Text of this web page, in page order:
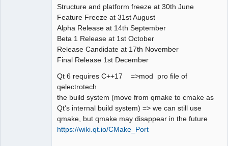
Google_SearchStructure and platform freeze at 30th June
Feature Freeze at 31st August
Alpha Release at 14th September
Beta 1 Release at 1st October
Release Candidate at 17th November
Final Release 1st December
Qt 6 requires C++17 =>mod pro file of
qelectrotech
the build system (move from qmake to cmake as
Qt's internal build system) => we can still use
qmake, but qmake may disappear in the future
https://wiki.qt.io/CMake_Port